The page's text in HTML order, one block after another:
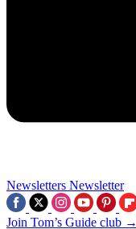
Newsletters Newsletter
Join Tom’s Guide club →